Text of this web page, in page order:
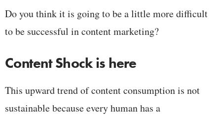
Do you think it is going to be a little more difficult
to be successful in content marketing?
Content Shock is here
This upward trend of content consumption is not
sustainable because every human has a